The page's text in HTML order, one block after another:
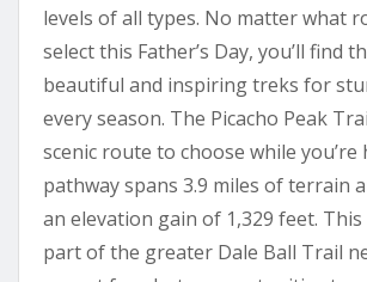
levels of all types. No matter what
select this Father’s Day, you’ll find
beautiful and inspiring treks for
every season. The Picacho Peak
scenic route to choose while you’re
pathway spans 3.9 miles of terrain
an elevation gain of 1,329 feet.
part of the greater Dale Ball Trail